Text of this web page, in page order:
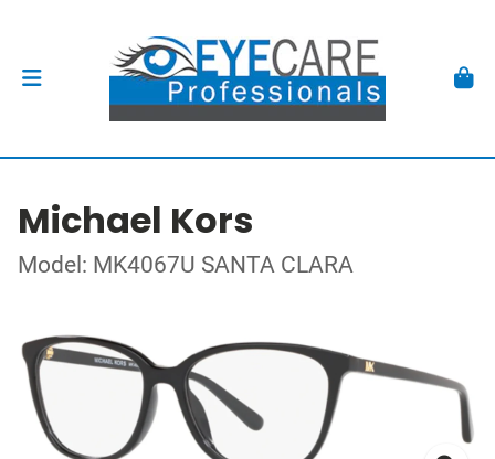
Michael Kors
Model: MK4067U SANTA CLARA